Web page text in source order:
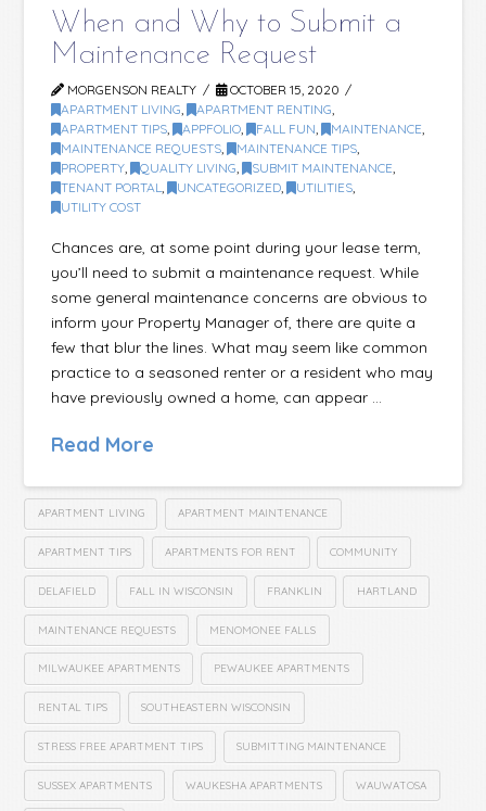
When and Why to Submit a
Maintenance Request
MORGENSON REALTY
OCTOBER 15, 2020
APARTMENT LIVING , APARTMENT RENTING
APARTMENT TIPS , APPFOLIO , FALL FUN , MAINTENANCE
MAINTENANCE REQUESTS , MAINTENANCE TIPS
PROPERTY , QUALITY LIVING , SUBMIT MAINTENANCE
TENANT PORTAL , UNCATEGORIZED , UTILITIES
UTILITY COST
Chances are, at some point during your lease term,
you’ll need to submit a maintenance request. While
some general maintenance concerns are obvious to
inform your Property Manager of, there are quite a
few that blur the lines. What may seem like common
practice to a seasoned renter or a resident who may
have previously owned a home, can appear …
Read More
APARTMENT LIVING APARTMENT MAINTENANCE
APARTMENT TIPS APARTMENTS FOR RENT COMMUNITY
DELAFIELD FALL IN WISCONSIN FRANKLIN HARTLAND
MAINTENANCE REQUESTS MENOMONEE FALLS
MILWAUKEE APARTMENTS PEWAUKEE APARTMENTS
RENTAL TIPS SOUTHEASTERN WISCONSIN
STRESS FREE APARTMENT TIPS SUBMITTING MAINTENANCE
SUSSEX APARTMENTS WAUKESHA APARTMENTS WAUWATOSA